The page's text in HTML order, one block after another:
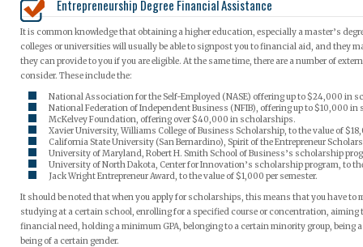
Entrepreneurship Degree Financial Assistance
It is common knowledge that obtaining a higher education, especially a master’s
colleges or universities will usually be able to signpost you to financial aid, and they
they can provide to you if you are eligible. At the same time, there are a number of
consider. These include the:
National Association for the Self-Employed (NASE) offering up to $24,000 in
National Federation of Independent Business (NFIB), offering up to $10,000
McKelvey Foundation, offering over $40,000 in scholarships.
Xavier University, Williams College of Business Scholarship, to the value of
California State University (San Bernardino), Spirit of the Entrepreneur
University of Maryland, Robert H. Smith School of Business’s scholarship
University of North Dakota, Center for Innovation’s scholarship program, to
Jack Wright Entrepreneur Award, to the value of $1,000 per semester.
It should be noted that when you apply for scholarships, this means that you have to
studying at a certain school, enrolling for a specified course or concentration,
financial need, holding a minimum GPA, belonging to a certain minority group, being
being of a certain gender.